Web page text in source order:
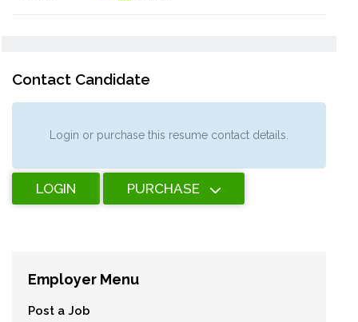
Contact Candidate
Login or purchase this resume contact details.
LOGIN PURCHASE
Employer Menu
Post a Job